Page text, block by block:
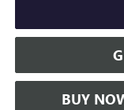
BUY